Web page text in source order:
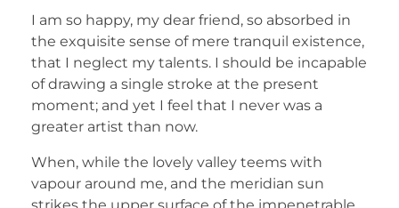
I am so happy, my dear friend, so absorbed in
the exquisite sense of mere tranquil existence,
that I neglect my talents. I should be incapable
of drawing a single stroke at the present
moment; and yet I feel that I never was a
greater artist than now.
When, while the lovely valley teems with
vapour around me, and the meridian sun